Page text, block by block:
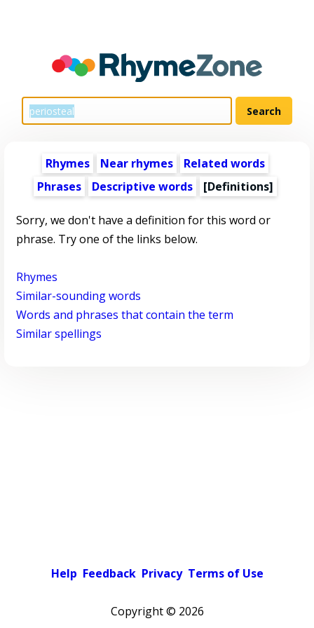
Rhymes Near rhymes
Related words
Phrases
Descriptive words [Definitions]
Sorry, we don't have a definition for this word or
phrase. Try one of the links below.
Rhymes
Similar-sounding words
Words and phrases that contain the term
Similar spellings
Help Feedback Privacy Terms of Use
Copyright © 2026